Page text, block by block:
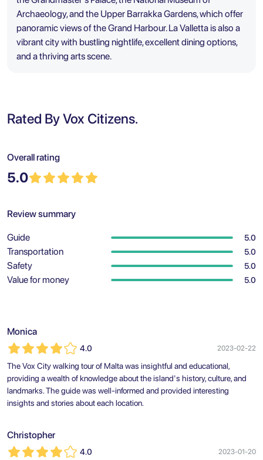
Archaeology, and the Upper Barrakka Gardens, which offer
panoramic views of the Grand Harbour. La Valletta is also a
vibrant city with bustling nightlife, excellent dining options,
and a thriving arts scene.
Rated By Vox Citizens.
Overall rating
5.0
Review summary
Guide 5.0
Transportation 5.0
Safety 5.0
Value for money 5.0
Monica
4.0 2023-02-22
The Vox City walking tour of Malta was insightful and educational,
providing a wealth of knowledge about the island's history, culture, and
landmarks. The guide was well-informed and provided interesting
insights and stories about each location.
Christopher
4.0 2023-01-20